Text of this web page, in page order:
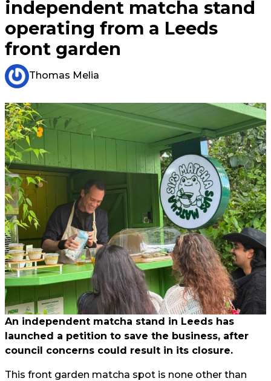
independent matcha stand
operating from a Leeds
front garden
Thomas Melia
An independent matcha stand in Leeds has
launched a petition to save the business, after
council concerns could result in its closure.
This front garden matcha spot is none other than